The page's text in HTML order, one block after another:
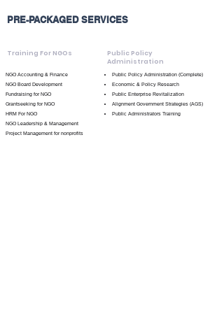
PRE-PACKAGED SERVICES
Training For NGOs
Public Policy
Administration
NGO Accounting & Finance
NGO Board Development
Fundraising for NGO
Grantseeking for NGO
HRM For NGO
NGO Leadership & Management
Project Management for nonprofits
Public Policy Administration (Complete)
Economic & Policy Research
Public Enterprise Revitalization
Alignment Government Strategies (AGS)
Public Administrators Training